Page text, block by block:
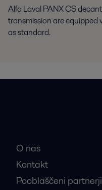
Alfa Laval PANX CS
transmission are
as standard.
O nas
Kontakt
Pooblaščeni partnerji